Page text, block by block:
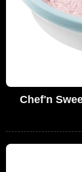
Chef'n